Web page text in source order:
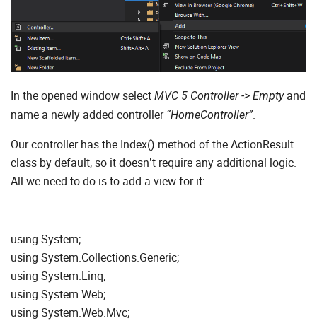
In the opened window select MVC 5 Controller -> Emptyand
name a newly added controller “HomeController”.
Our controller has the Index() method of the ActionResult
class by default, so it doesn’t require any additional logic.
All we need to do is to add a view for it:
using System;
using System.Collections.Generic;
using System.Linq;
using System.Web;
using System.Web.Mvc;